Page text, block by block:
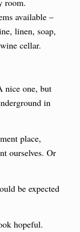
room.
available –
linen, soap,
cellar.
nice one, but
in
place,
ourselves. Or
be expected
hopeful.